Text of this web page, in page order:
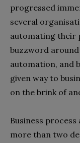
progressed
several
automating their
buzzword
automation, and
given way to
on the brink of
Business
more than two